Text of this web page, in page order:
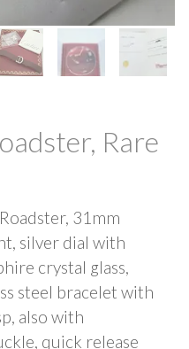
Rare
31mm
silver dial with
crystal glass,
steel bracelet with
also with
quick release